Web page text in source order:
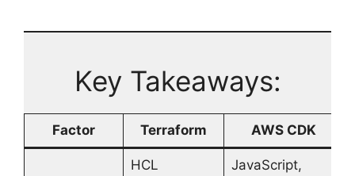
Key Takeaways:
Factor Terraform AWS CDK
HCL
JavaScript,